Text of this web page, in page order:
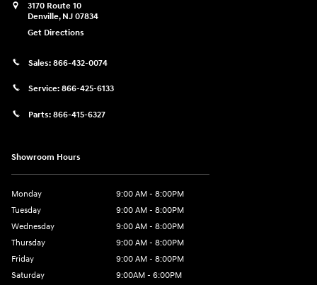
3170 Route 10
Denville, NJ 07834
Get Directions
Sales: 866-432-0074
Service: 866-425-6133
Parts: 866-415-6327
Showroom Hours
Monday
9:00 AM - 8:00PM
Tuesday
9:00 AM - 8:00PM
Wednesday
9:00 AM - 8:00PM
Thursday
9:00 AM - 8:00PM
Friday
9:00 AM - 8:00PM
Saturday
9:00AM - 6:00PM